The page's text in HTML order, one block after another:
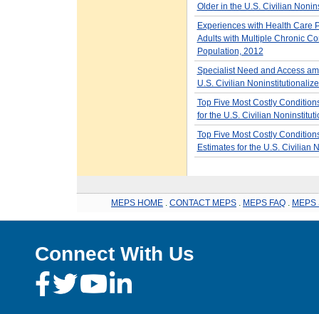
Older in the U.S. Civilian
Experiences with Health Care
Adults with Multiple Chronic
Population, 2012
Specialist Need and Access
U.S. Civilian
Top Five Most Costly
for the U.S. Civilian
Top Five Most Costly
Estimates for the U.S. Civilian
MEPS HOME CONTACT MEPS MEPS FAQ MEPS
Connect With Us